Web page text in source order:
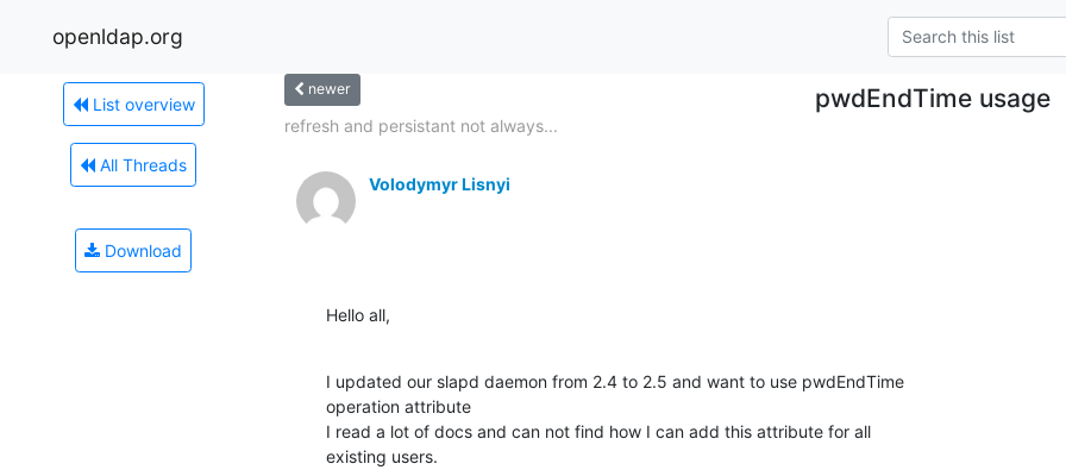
openldap.org
List overview
All Threads
Download
newer pwdEndTime usage
refresh and persistant not always...
Volodymyr Lisnyi
Hello all,
I updated our slapd daemon from 2.4 to 2.5 and want to use pwdEndTime
operation attribute
I read a lot of docs and can not find how I can add this attribute for all
existing users.